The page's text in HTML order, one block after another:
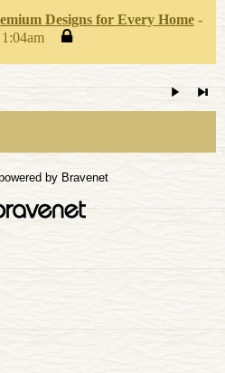
Designs for Every Home -
by Bravenet